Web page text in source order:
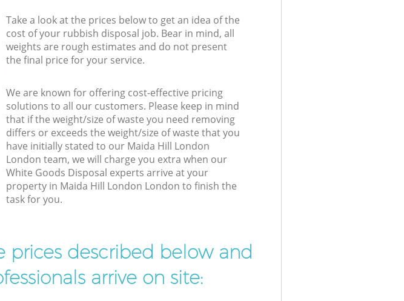
Take a look at the prices below to get an idea of the
cost of your rubbish disposal job. Bear in mind, all
weights are rough estimates and do not present
the final price for your service.
We are known for offering cost-effective pricing
solutions to all our customers. Please keep in mind
that if the weight/size of waste you need removing
differs or exceeds the weight/size of waste that you
have initially stated to our Maida Hill London
London team, we will charge you extra when our
White Goods Disposal experts arrive at your
property in Maida Hill London London to finish the
task for you.
prices described below and
arrive on site: